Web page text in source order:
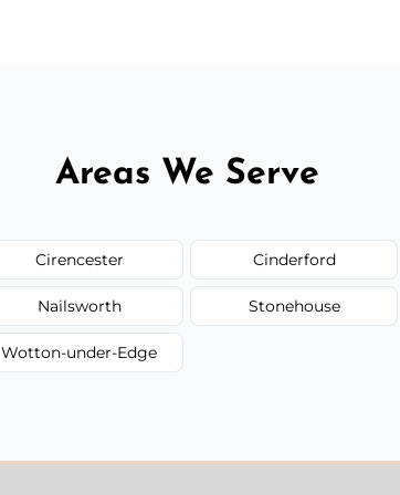
Areas We Serve
Cirencester Cinderford
Nailsworth Stonehouse
Wotton-under-Edge